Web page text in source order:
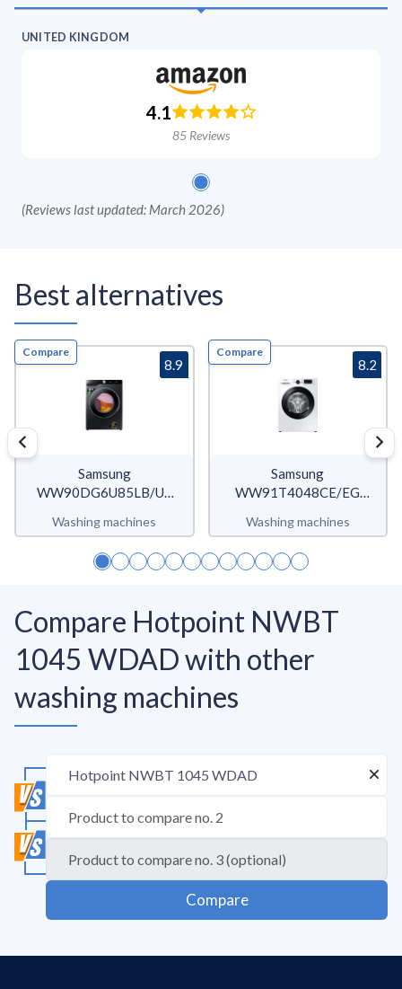
UNITED KINGDOM
4.1
85 Reviews
(Reviews last updated: March 2026)
Best alternatives
Compare
Samsung
WW90DG6U85LB/U3
Washing machines
8.9
Compare
Samsung
WW91T4048CE/EG
Washing machines
8.2
Compare Hotpoint NWBT
1045 WDAD with other
washing machines
Compare